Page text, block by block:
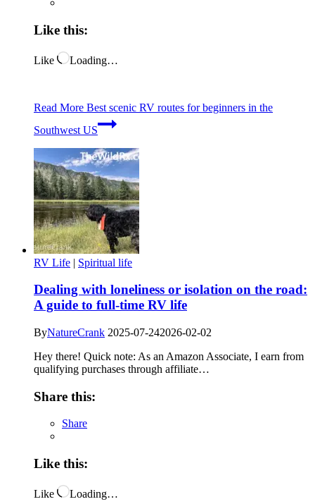
Like this:
Like Loading…
Read More Best scenic RV routes for beginners in the
Southwest US
RV Life | Spiritual life
Dealing with loneliness or isolation on the road:
A guide to full-time RV life
ByNatureCrank 2025-07-242026-02-02
Hey there! Quick note: As an Amazon Associate, I earn from
qualifying purchases through affiliate…
Share this:
Share
Like this:
Like Loading…